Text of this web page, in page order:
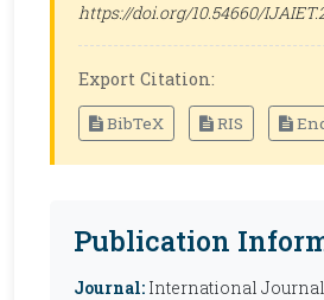
https://doi.org/10.54660/
Export Citation:
BibTeX RIS
Publication
Journal: International